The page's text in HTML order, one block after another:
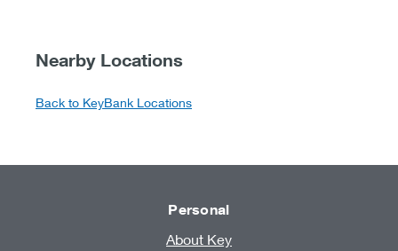
Nearby Locations
Back to KeyBank Locations
Personal
About Key